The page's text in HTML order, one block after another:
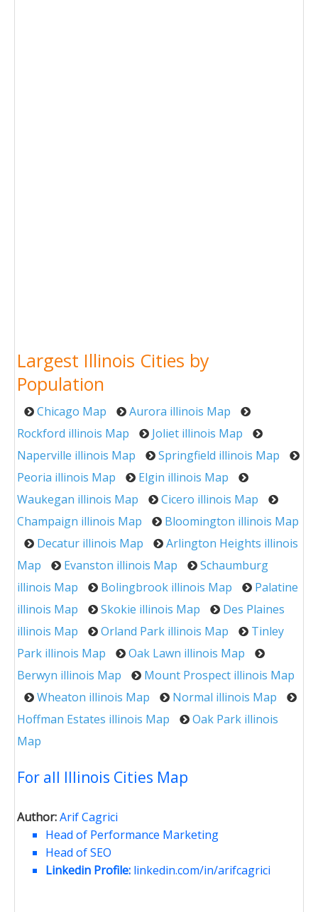
Largest Illinois Cities by
Population
Chicago Map
Aurora illinois Map
Rockford illinois Map
Joliet illinois Map
Naperville illinois Map
Springfield illinois Map
Peoria illinois Map
Elgin illinois Map
Waukegan illinois Map
Cicero illinois Map
Champaign illinois Map
Bloomington illinois Map
Decatur illinois Map
Arlington Heights illinois
Map
Evanston illinois Map
Schaumburg
illinois Map
Bolingbrook illinois Map
Palatine
illinois Map
Skokie illinois Map
Des Plaines
illinois Map
Orland Park illinois Map
Tinley
Park illinois Map
Oak Lawn illinois Map
Berwyn illinois Map
Mount Prospect illinois Map
Wheaton illinois Map
Normal illinois Map
Hoffman Estates illinois Map
Oak Park illinois
Map
For all Illinois Cities Map
Author:Arif Cagrici
Head of Performance Marketing
Head of SEO
Linkedin Profile: linkedin.com/in/arifcagrici